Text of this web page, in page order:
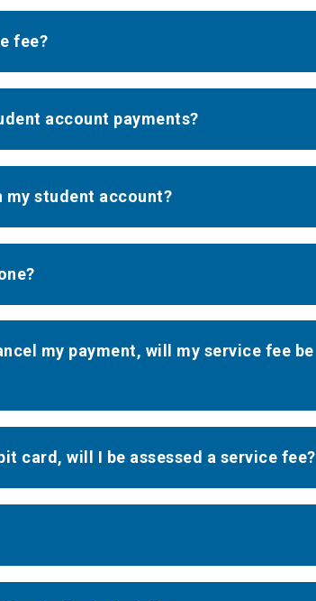
fee?
account payments?
my student account?
my payment, will my service fee be
card, will I be assessed a service fee?